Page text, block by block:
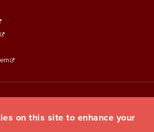
on this site to enhance your